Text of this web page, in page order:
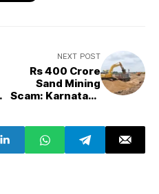
NEXT POST
Rs 400 Crore
Sand Mining
Scam: Karnataka
Between Officials
and Sand Mafia